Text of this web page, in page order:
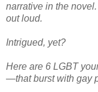
narrative in the
out loud.
Intrigued, yet?
Here are 6 LGBT
—that burst with gay